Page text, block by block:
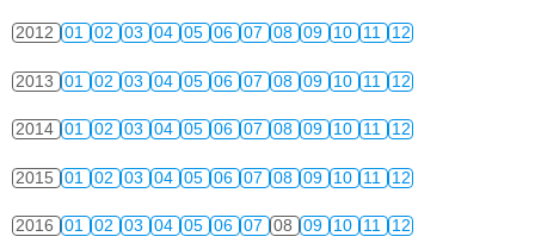
2012 01 02 03 04 05 06 07 08 09 10 11 12
2013 01 02 03 04 05 06 07 08 09 10 11 12
2014 01 02 03 04 05 06 07 08 09 10 11 12
2015 01 02 03 04 05 06 07 08 09 10 11 12
2016 01 02 03 04 05 06 07 08 09 10 11 12